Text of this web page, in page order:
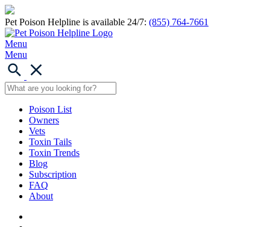
Pet Poison Helpline is available 24/7: (855) 764-7661
Menu
Menu
Poison List
Owners
Vets
Toxin Tails
Toxin Trends
Blog
Subscription
FAQ
About